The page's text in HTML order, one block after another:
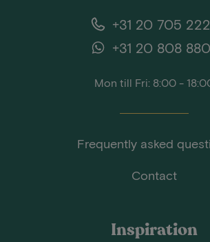
+31 20 705
+31 20 808
Mon till Fri: 8:00 -
Frequently asked
Contact
Inspiration